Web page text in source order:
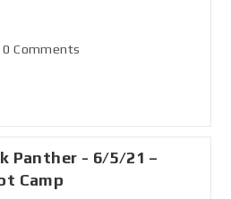
0 Comments
Panther - 6/5/21 –
Camp